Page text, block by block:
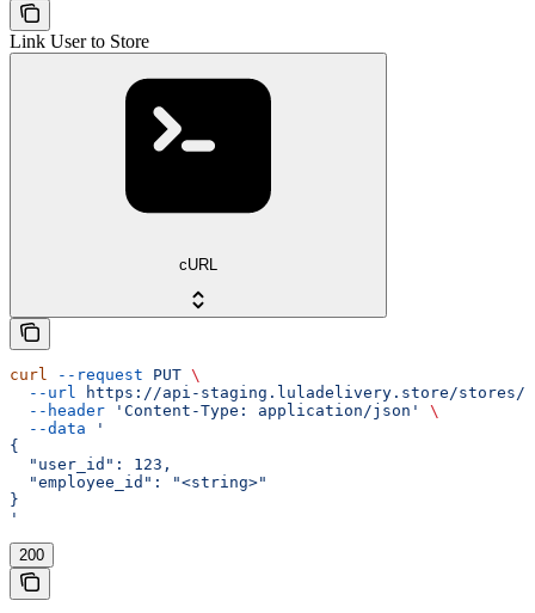
Link User to Store
cURL
curl --request PUT \
  --url
https://api-staging.luladelivery.store/stores/
  --header
'Content-Type: application/json'
\
  --data
'
{
  "user_id": 123,
  "employee_id": "<string>"
}
'
200